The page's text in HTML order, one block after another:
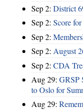
Sep 2: District
Sep 2: Score
Sep 2:
Sep 2: August
Sep 2: CDA
Aug 29: GRSP
to Oslo for
Aug 29: